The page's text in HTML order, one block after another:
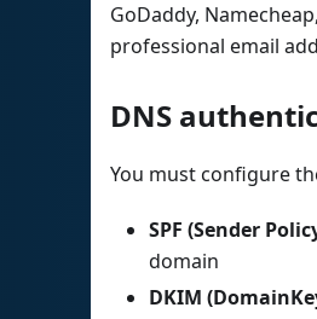
GoDaddy,
professional email
DNS
You must configure
SPF (Sender
domain
DKIM